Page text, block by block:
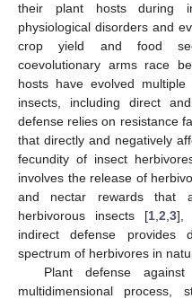
their plant hosts during
physiological disorders and
crop yield and food
coevolutionary arms race
hosts have evolved
insects, including direct
defense relies on resistance
that directly and negatively
fecundity of insect
involves the release of
and nectar rewards that
herbivorous insects [1 2 3],
indirect defense provides
spectrum of herbivores in
Plant defense
multidimensional